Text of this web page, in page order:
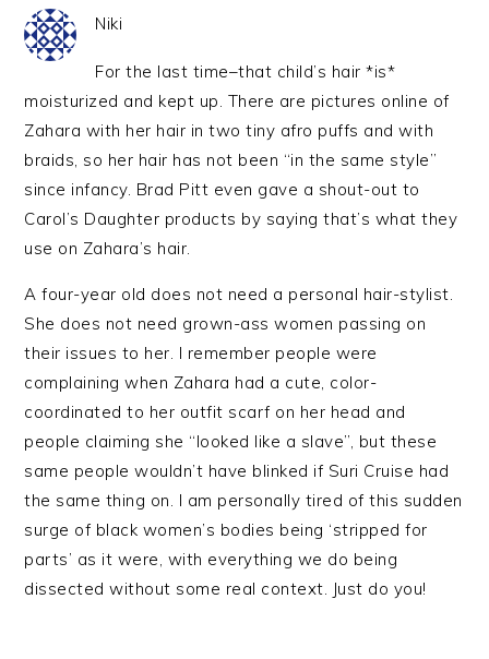
Niki
For the last time–that child’s hair *is*
moisturized and kept up. There are pictures online of
Zahara with her hair in two tiny afro puffs and with
braids, so her hair has not been “in the same style”
since infancy. Brad Pitt even gave a shout-out to
Carol’s Daughter products by saying that’s what they
use on Zahara’s hair.
A four-year old does not need a personal hair-stylist.
She does not need grown-ass women passing on
their issues to her. I remember people were
complaining when Zahara had a cute, color-
coordinated to her outfit scarf on her head and
people claiming she “looked like a slave”, but these
same people wouldn’t have blinked if Suri Cruise had
the same thing on. I am personally tired of this sudden
surge of black women’s bodies being ‘stripped for
parts’ as it were, with everything we do being
dissected without some real context. Just do you!